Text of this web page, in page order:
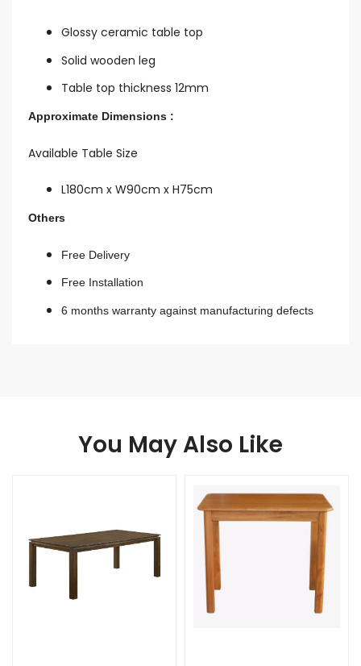
Glossy ceramic table top
Solid wooden leg
Table top thickness 12mm
Approximate Dimensions :
Available Table Size
L180cm x W90cm x H75cm
Others
Free Delivery
Free Installation
6 months warranty against manufacturing defects
You May Also Like